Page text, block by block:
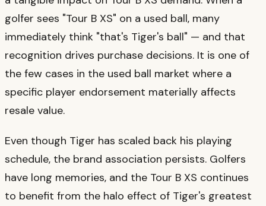
golfer sees "Tour B XS" on a used ball, many
immediately think "that's Tiger's ball" — and that
recognition drives purchase decisions. It is one of
the few cases in the used ball market where a
specific player endorsement materially affects
resale value.
Even though Tiger has scaled back his playing
schedule, the brand association persists. Golfers
have long memories, and the Tour B XS continues
to benefit from the halo effect of Tiger's greatest